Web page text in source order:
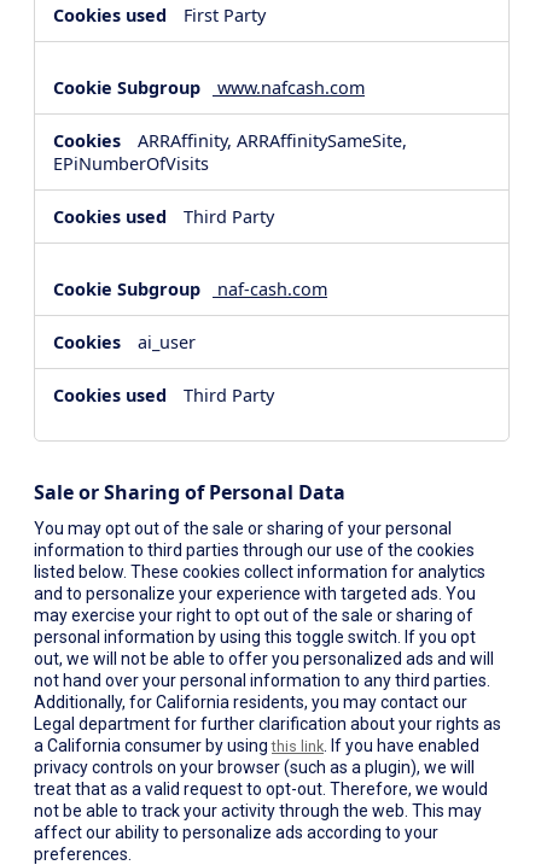
First Party
www.nafcash.com
ARRAffinity, ARRAffinitySameSite,
EPiNumberOfVisits
Third Party
naf-cash.com
ai_user
Third Party
Sale or Sharing of Personal Data
You may opt out of the sale or sharing of your personal
information to third parties through our use of the cookies
listed below. These cookies collect information for analytics
and to personalize your experience with targeted ads. You
may exercise your right to opt out of the sale or sharing of
personal information by using this toggle switch. If you opt
out, we will not be able to offer you personalized ads and will
not hand over your personal information to any third parties.
Additionally, for California residents, you may contact our
Legal department for further clarification about your rights as
a California consumer by usingthis link . If you have enabled
privacy controls on your browser (such as a plugin), we will
treat that as a valid request to opt-out. Therefore, we would
not be able to track your activity through the web. This may
affect our ability to personalize ads according to your
preferences.